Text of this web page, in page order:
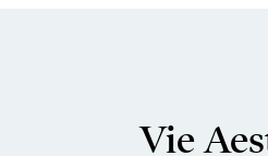
Vie